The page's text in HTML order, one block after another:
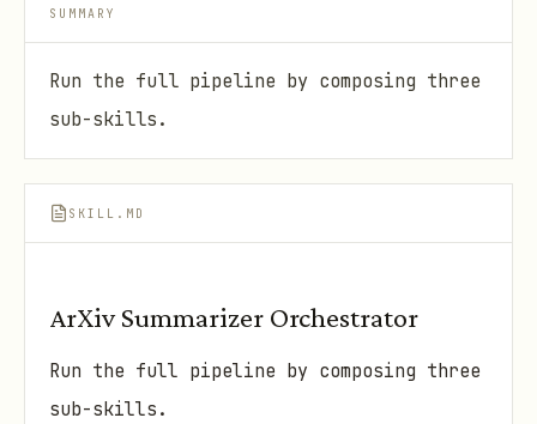
SUMMARY
Run the full pipeline by composing three
sub-skills.
SKILL.MD
ArXiv Summarizer Orchestrator
Run the full pipeline by composing three
sub-skills.